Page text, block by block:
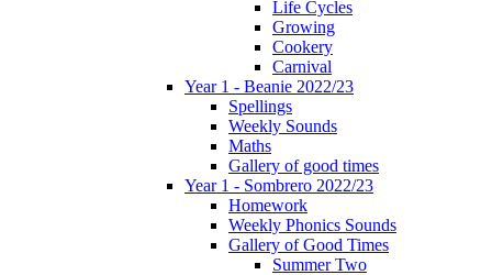
Life Cycles
Growing
Cookery
Carnival
Year 1 - Beanie 2022/23
Spellings
Weekly Sounds
Maths
Gallery of good times
Year 1 - Sombrero 2022/23
Homework
Weekly Phonics Sounds
Gallery of Good Times
Summer Two